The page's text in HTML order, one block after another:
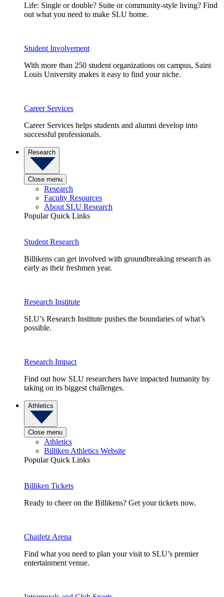
Life: Single or double? Suite or community-style living? Find
out what you need to make SLU home.
Student Involvement
With more than 250 student organizations on campus, Saint
Louis University makes it easy to find your niche.
Career Services
Career Services helps students and alumni develop into
successful professionals.
Research
Close menu
Research
Faculty Resources
About SLU Research
Popular Quick Links
Student Research
Billikens can get involved with groundbreaking research as
early as their freshmen year.
Research Institute
SLU’s Research Institute pushes the boundaries of what’s
possible.
Research Impact
Find out how SLU researchers have impacted humanity by
taking on its biggest challenges.
Athletics
Close menu
Athletics
Billiken Athletics Website
Popular Quick Links
Billiken Tickets
Ready to cheer on the Billikens? Get your tickets now.
Chaifetz Arena
Find what you need to plan your visit to SLU’s premier
entertainment venue.